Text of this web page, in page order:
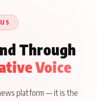
His Journey
Through
Voice
platform — it is the